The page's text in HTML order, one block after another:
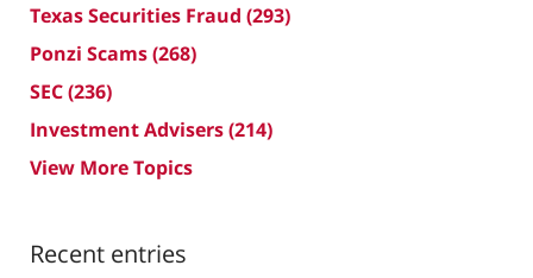
Texas Securities Fraud (293)
Ponzi Scams(268)
SEC(236)
Investment Advisers(214)
View More Topics
Recent entries